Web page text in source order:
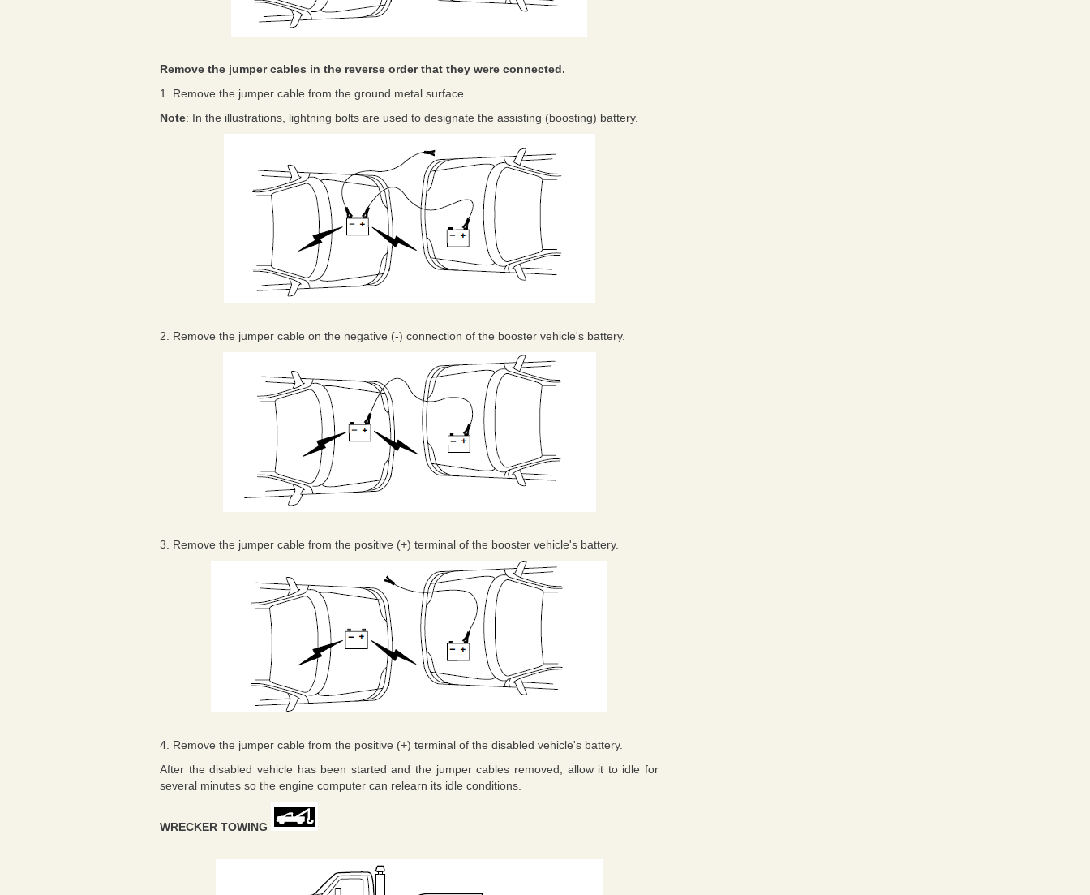
Remove the jumper cables in the reverse order that they were connected.
1. Remove the jumper cable from the ground metal surface.
Note: In the illustrations, lightning bolts are used to designate the assisting (boosting) battery.
2. Remove the jumper cable on the negative (-) connection of the booster vehicle's battery.
3. Remove the jumper cable from the positive (+) terminal of the booster vehicle's battery.
4. Remove the jumper cable from the positive (+) terminal of the disabled vehicle's battery.
After the disabled vehicle has been started and the jumper cables removed, allow it to idle for
several minutes so the engine computer can relearn its idle conditions.
WRECKER TOWING